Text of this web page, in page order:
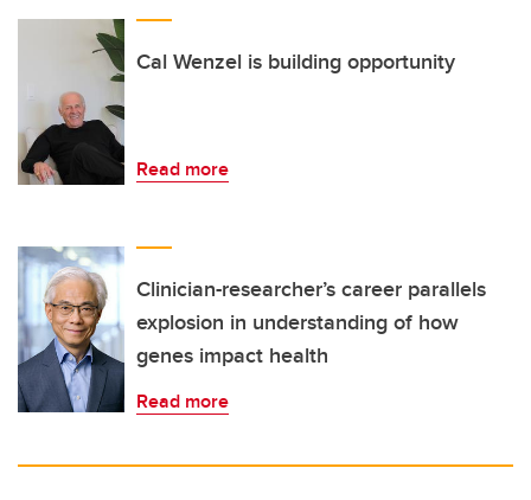
Cal Wenzel is building opportunity
Read more
Clinician-researcher’s career parallels
explosion in understanding of how
genes impact health
Read more